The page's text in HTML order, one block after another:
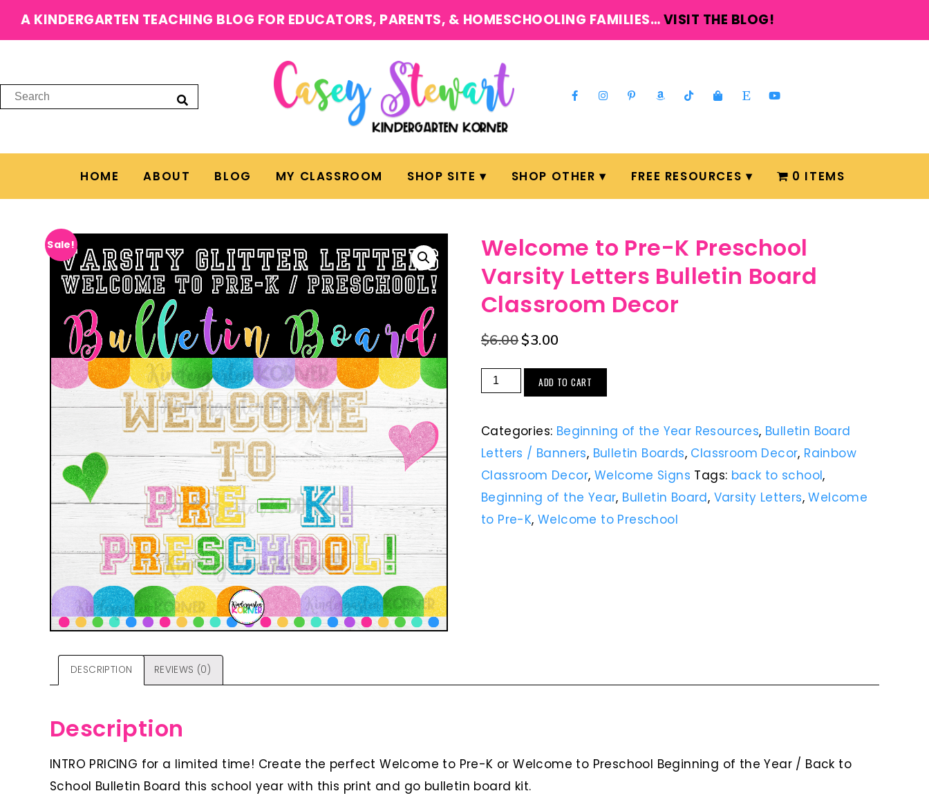
A KINDERGARTEN TEACHING BLOG FOR EDUCATORS, PARENTS, & HOMESCHOOLING FAMILIES…VISIT THE BLOG!
HOME ABOUT BLOG MY CLASSROOM SHOP SITE SHOP OTHER FREE RESOURCES 0 ITEMS
Sale!
Welcome to Pre-K Preschool
Varsity Letters Bulletin Board
Classroom Decor
$6.00$3.00
ADD TO CART
Categories: Beginning of the Year Resources, Bulletin Board
Letters / Banners, Bulletin Boards, Classroom Decor, Rainbow
Classroom Decor, Welcome Signs Tags: back to school,
Beginning of the Year, Bulletin Board, Varsity Letters,Welcome
to Pre-K,Welcome to Preschool
DESCRIPTION REVIEWS (0)
Description
INTRO PRICING for a limited time! Create the perfect Welcome to Pre-K or Welcome to Preschool Beginning of the Year / Back to
School Bulletin Board this school year with this print and go bulletin board kit.